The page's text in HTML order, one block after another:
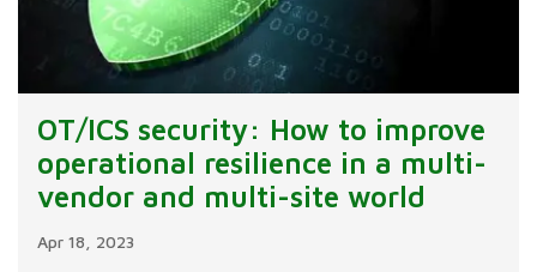
OT/ICS security: How to improve
operational resilience in a multi-
vendor and multi-site world
Apr 18, 2023